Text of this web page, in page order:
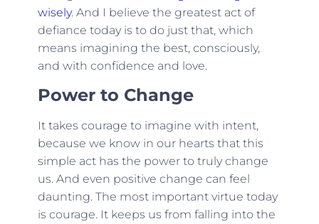
wisely. And I believe the greatest act of
defiance today is to do just that, which
means imagining the best, consciously,
and with confidence and love.
Power to Change
It takes courage to imagine with intent,
because we know in our hearts that this
simple act has the power to truly change
us. And even positive change can feel
daunting. The most important virtue today
is courage. It keeps us from falling into the